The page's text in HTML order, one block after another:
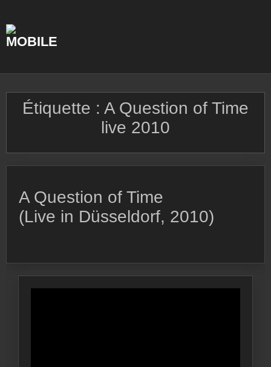
content
Étiquette : A Question of Time
live 2010
A Question of Time
(Live in Düsseldorf, 2010)